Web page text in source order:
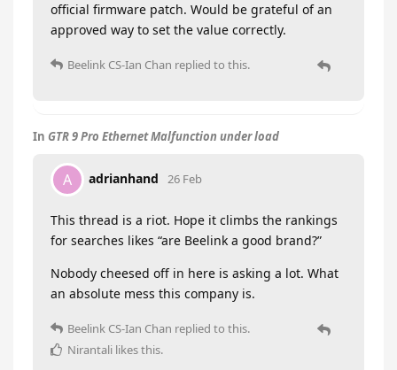
official firmware patch. Would be grateful of an
approved way to set the value correctly.
Beelink CS-Ian Chan replied to this.
In GTR 9 Pro Ethernet Malfunction under load
A adrianhand 26 Feb
This thread is a riot. Hope it climbs the rankings
for searches likes “are Beelink a good brand?”
Nobody cheesed off in here is asking a lot. What
an absolute mess this company is.
Beelink CS-Ian Chan replied to this.
Nirantali likes this.